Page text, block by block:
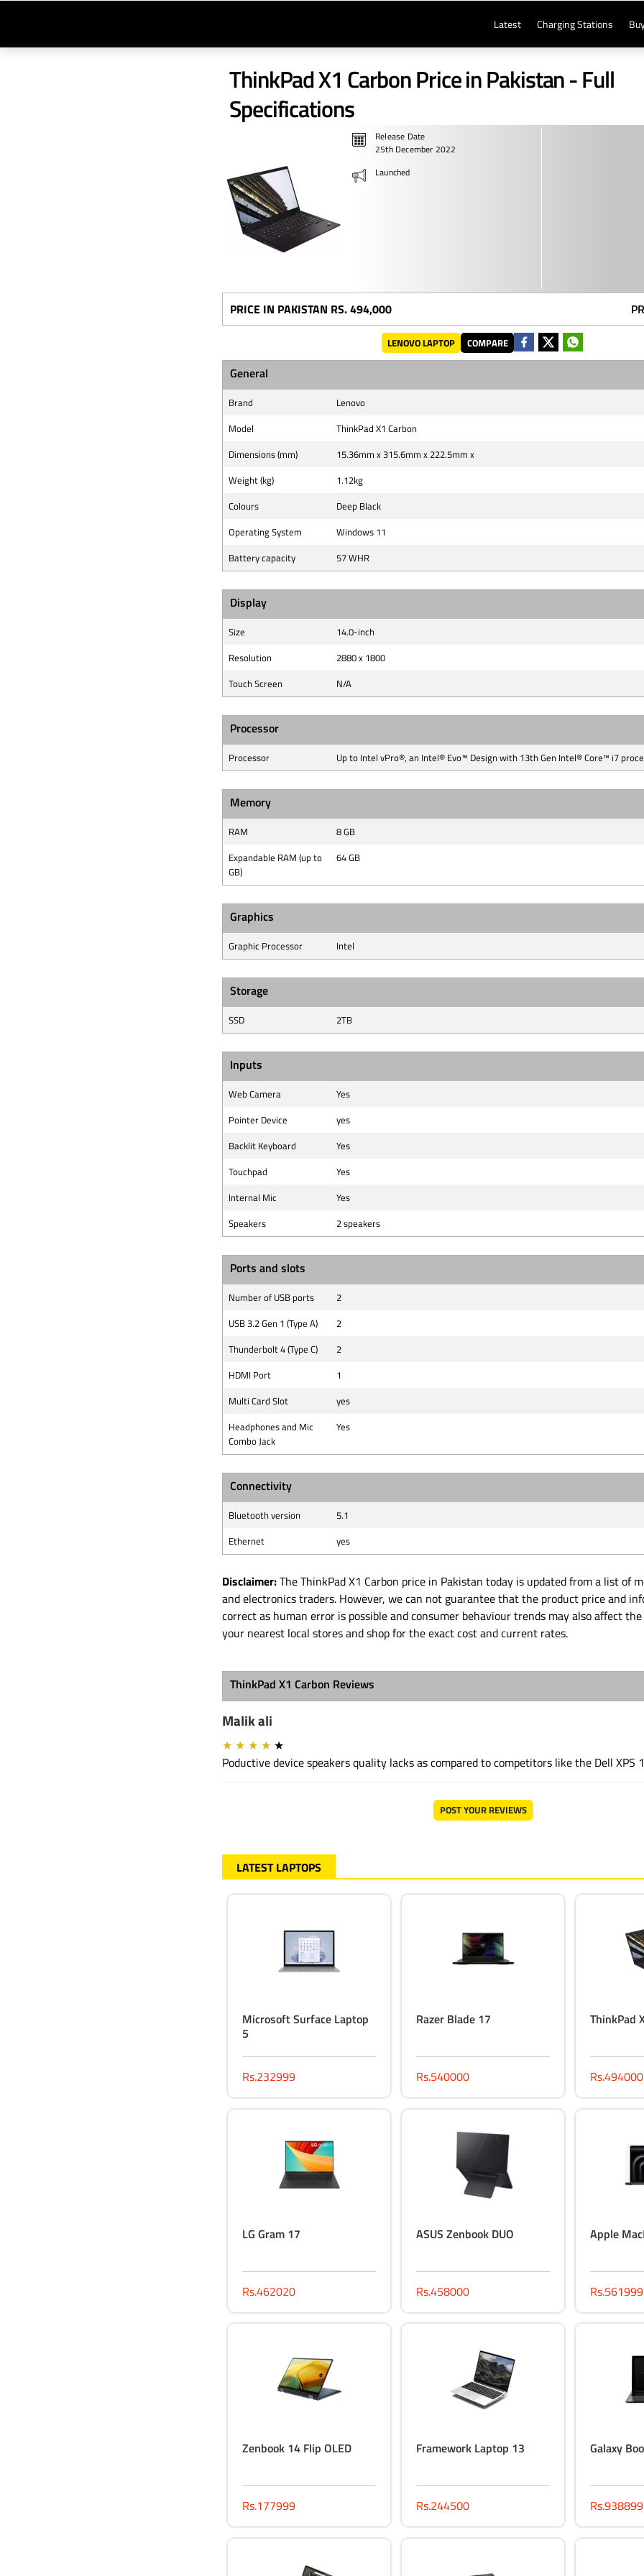
Latest Charging Stations
ThinkPad X1 Carbon Price in Pakistan - Full
Specifications
Release Date
25th December 2022
Launched
PRICE IN PAKISTAN RS. 494,000
LENOVO LAPTOP COMPARE
General
Brand
Lenovo
Model
ThinkPad X1 Carbon
Dimensions (mm)
15.36mm x 315.6mm x 222.5mm x
Weight (kg)
1.12kg
Colours
Deep Black
Operating System
Windows 11
Battery capacity
57 WHR
Display
Size
14.0-inch
Resolution
2880 x 1800
Touch Screen
N/A
Processor
Processor Up to Intel vPro®, an Intel® Evo™ Design with 13th Gen Intel® Core™ i7
Memory
RAM
8 GB
Expandable RAM (up to
GB)
64 GB
Graphics
Graphic Processor Intel
Storage
SSD 2TB
Inputs
Web Camera
Yes
Pointer Device
yes
Backlit Keyboard
Yes
Touchpad
Yes
Internal Mic
Yes
Speakers
2 speakers
Ports and slots
Number of USB ports
2
USB 3.2 Gen 1 (Type A)
2
Thunderbolt 4 (Type C)
2
HDMI Port
1
Multi Card Slot
yes
Headphones and Mic
Combo Jack
Yes
Connectivity
Bluetooth version
5.1
Ethernet
yes
Disclaimer:The ThinkPad X1 Carbon price in Pakistan today is updated from a list of
and electronics traders. However, we can not guarantee that the product price and
correct as human error is possible and consumer behaviour trends may also affect
your nearest local stores and shop for the exact cost and current rates.
ThinkPad X1 Carbon Reviews
Malik ali
★ ★ ★ ★ ★
Poductive device speakers quality lacks as compared to competitors like the Dell XPS
POST YOUR REVIEWS
LATEST LAPTOPS
Microsoft Surface Laptop
5
Rs.232999
Razer Blade 17
Rs.540000
ThinkPad
Rs.494000
LG Gram 17
Rs.462020
ASUS Zenbook DUO
Rs.458000
Apple
Rs.561999
Zenbook 14 Flip OLED
Rs.177999
Framework Laptop 13
Rs.244500
Galaxy
Rs.938899